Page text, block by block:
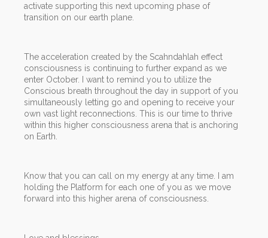
activate supporting this next upcoming phase of
transition on our earth plane.
The acceleration created by the Scahndahlah effect
consciousness is continuing to further expand as we
enter October. I want to remind you to utilize the
Conscious breath throughout the day in support of you
simultaneously letting go and opening to receive your
own vast light reconnections. This is our time to thrive
within this higher consciousness arena that is anchoring
on Earth.
Know that you can call on my energy at any time. I am
holding the Platform for each one of you as we move
forward into this higher arena of consciousness.